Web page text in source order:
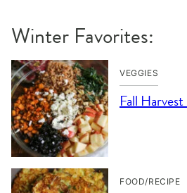
Winter Favorites:
VEGGIES
Fall Harvest
FOOD/RECIPE